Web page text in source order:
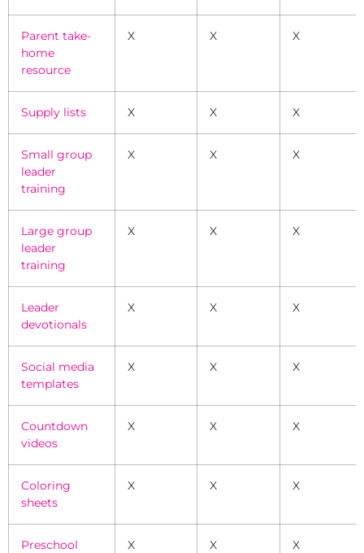
Parent take-
home
resource
X X X
Supply lists X X X
Small group
leader
training
X X X
Large group
leader
training
X X X
Leader
devotionals
X X X
Social media
templates
X X X
Countdown
videos
X X X
Coloring
sheets
X X X
Preschool
X X X